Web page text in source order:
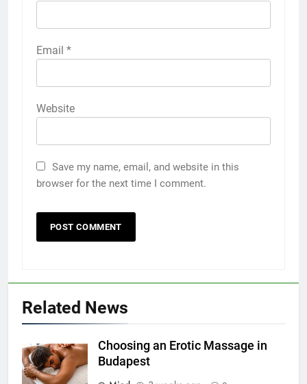
Email *
Website
Save my name, email, and website in this
browser for the next time I comment.
Related News
Choosing an Erotic Massage in
Budapest